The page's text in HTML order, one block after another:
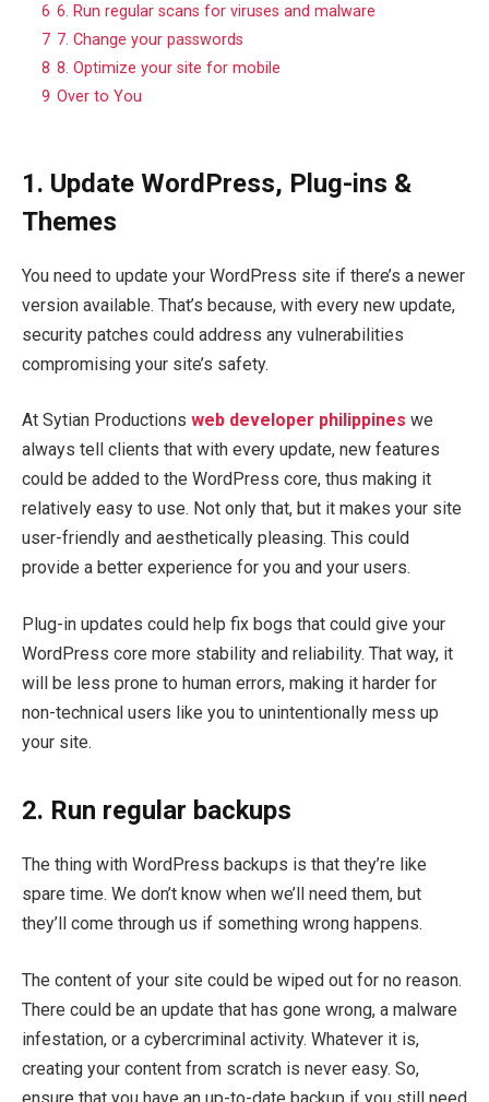
6 6. Run regular scans for viruses and malware
7 7. Change your passwords
8 8. Optimize your site for mobile
9 Over to You
1. Update WordPress, Plug-ins &
Themes
You need to update your WordPress site if there’s a newer
version available. That’s because, with every new update,
security patches could address any vulnerabilities
compromising your site’s safety.
At Sytian Productions web developer philippines we
always tell clients that with every update, new features
could be added to the WordPress core, thus making it
relatively easy to use. Not only that, but it makes your site
user-friendly and aesthetically pleasing. This could
provide a better experience for you and your users.
Plug-in updates could help fix bogs that could give your
WordPress core more stability and reliability. That way, it
will be less prone to human errors, making it harder for
non-technical users like you to unintentionally mess up
your site.
2. Run regular backups
The thing with WordPress backups is that they’re like
spare time. We don’t know when we’ll need them, but
they’ll come through us if something wrong happens.
The content of your site could be wiped out for no reason.
There could be an update that has gone wrong, a malware
infestation, or a cybercriminal activity. Whatever it is,
creating your content from scratch is never easy. So,
ensure that you have an up-to-date backup if you still need